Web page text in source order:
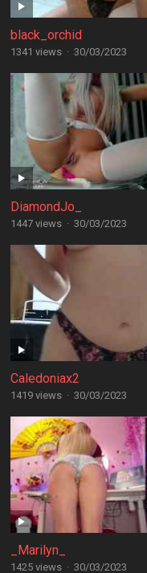
black_orchid
1341 views · 30/03/2023
DiamondJo_
1447 views · 30/03/2023
Caledoniax2
1419 views · 30/03/2023
_Marilyn_
1425 views · 30/03/2023